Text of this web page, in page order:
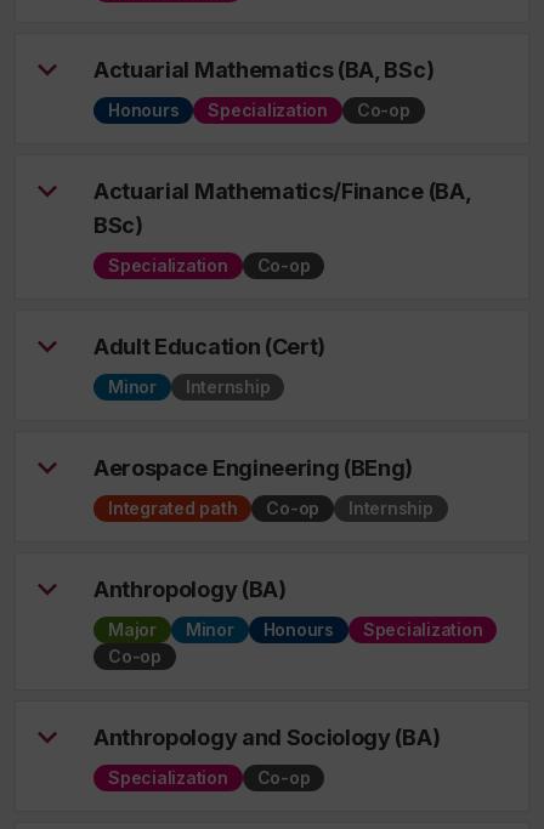
Actuarial Mathematics (BA, BSc)
Honours Specialization Co-op
Actuarial Mathematics/Finance (BA,
BSc)
Specialization Co-op
Adult Education (Cert)
Minor Internship
Aerospace Engineering (BEng)
Integrated path Co-op Internship
Anthropology (BA)
Major Minor Honours
Specialization
Co-op
Anthropology and Sociology (BA)
Specialization Co-op